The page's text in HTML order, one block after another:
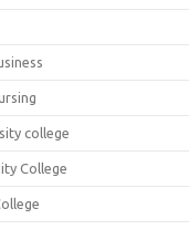
college
College